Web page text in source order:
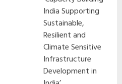
India Supporting
Sustainable,
Resilient and
Climate Sensitive
Infrastructure
Development in